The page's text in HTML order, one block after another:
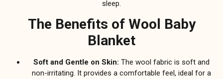
sleep.
The Benefits of Wool Baby
Blanket
Soft and Gentle on Skin: The wool fabric is soft and
non-irritating. It provides a comfortable feel, ideal for a